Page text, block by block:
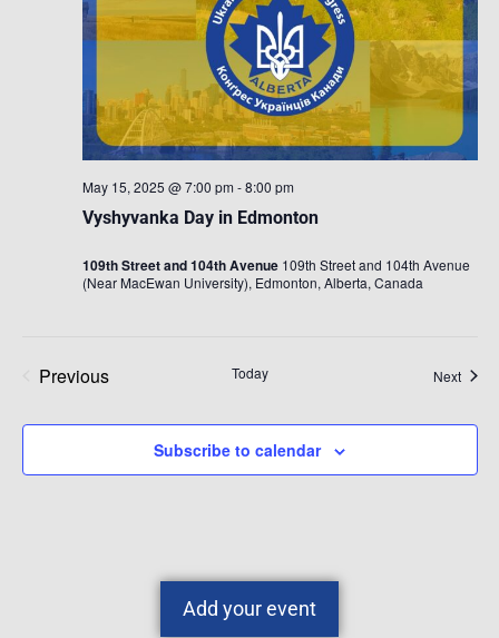
Vyshyvanka Day in Edmonton
May 15, 2025 @ 7:00 pm -8:00 pm
109th Street and 104th Avenue 109th Street and 104th Avenue
(Near MacEwan University), Edmonton, Alberta, Canada
Previous
Today Next
Subscribe to calendar
Add your event